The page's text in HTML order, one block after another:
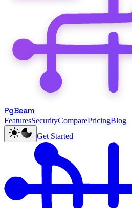
PgBeam
FeaturesSecurityComparePricingBlog
Get Started